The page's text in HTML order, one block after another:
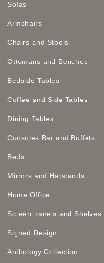
Sofas
Armchairs
Chairs and Stools
Ottomans and Benches
Bedside Tables
Coffee and Side Tables
Dining Tables
Consoles Bar and Buffets
Beds
Mirrors and Hatstands
Home Office
Screen panels and Shelves
Signed Design
Anthology Collection